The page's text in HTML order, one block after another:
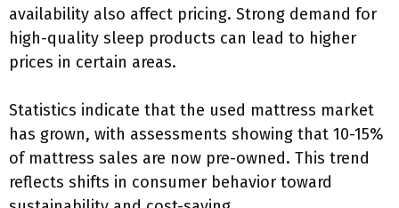
availability also affect pricing. Strong demand for
high-quality sleep products can lead to higher
prices in certain areas.
Statistics indicate that the used mattress market
has grown, with assessments showing that 10-15%
of mattress sales are now pre-owned. This trend
reflects shifts in consumer behavior toward